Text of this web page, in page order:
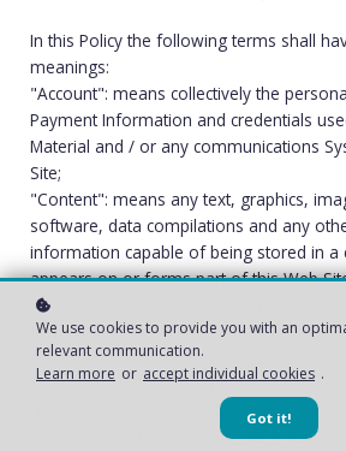
In this Policy the following terms shall
meanings:
"Account": means collectively the
Payment Information and credentials
Material and / or any communications
Site;
"Content": means any text, graphics,
software, data compilations and any
information capable of being stored in a
appears on or forms part of this Web
"Cookie": means a small text file placed
Innvi ASLtd when you visit certain parts
allows us to identify recurring visitors
browsing habits within the Web Site.
"Data": means collectively all
the Web Site. This includes, but is not
We use cookies to provide you with an
relevant communication.
Learn more or accept individual cookies .
Got it!